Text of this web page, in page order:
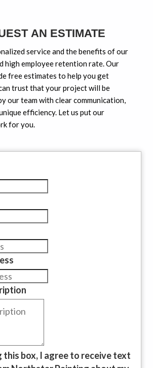
AN ESTIMATE
service and the benefits of our
high employee retention rate. Our
free estimates to help you get
trust that your project will be
our team with clear communication,
efficiency. Let us put our
for you.
this box, I agree to receive text